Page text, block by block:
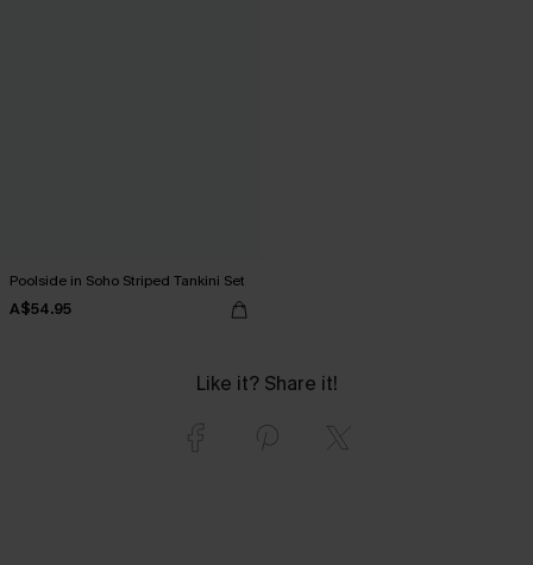
Poolside in Soho Striped Tankini Set
A$54.95
Like it? Share it!